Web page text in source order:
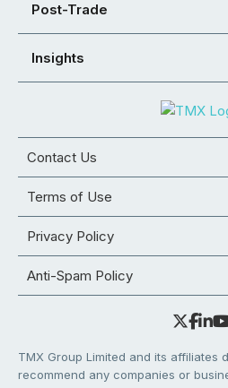
Post-Trade
Insights
Contact Us
Terms of Use
Privacy Policy
Anti-Spam Policy
TMX Group Limited and its affiliates
recommend any companies or